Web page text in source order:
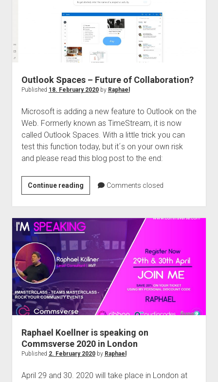
and
Dynamics
365
Outlook Spaces – Future of Collaboration?
Published 18. February 2020by Raphael
Microsoft is adding a new feature to Outlook on the
Web. Formerly known as TimeStream, it is now
called Outlook Spaces. With a little trick you can
test this function today, but it´s on your own risk
and please read this blog post to the end:
Continue readingOutlook
Spaces
–
Future
of
Collaboration?
Comments closed
Raphael Koellner is speaking on
Commsverse 2020 in London
Published 2. February 2020by Raphael
April 29 and 30. 2020 will take place in London at